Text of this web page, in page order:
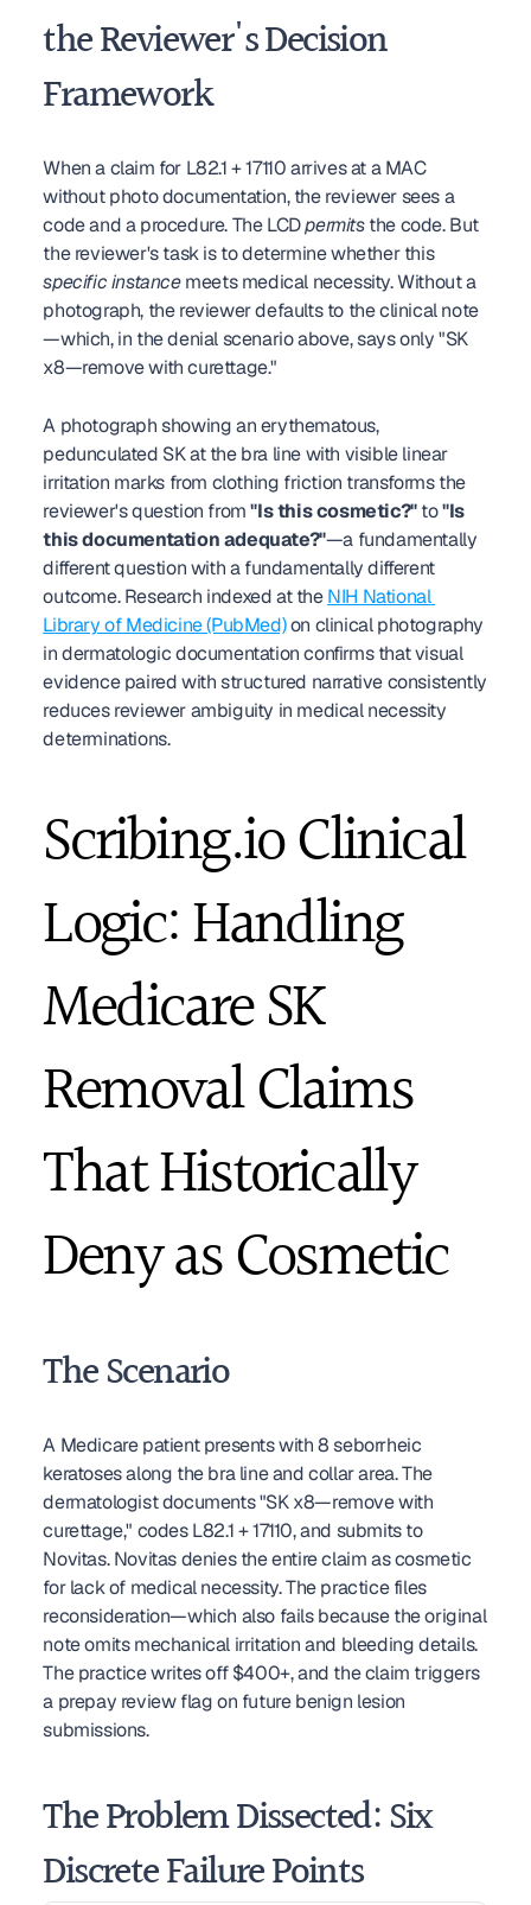
the Reviewer's Decision
Framework
When a claim for L82.1 + 17110 arrives at a MAC
without photo documentation, the reviewer sees a
code and a procedure. The LCD permits the code. But
the reviewer's task is to determine whether this
specific instance meets medical necessity. Without a
photograph, the reviewer defaults to the clinical note
—which, in the denial scenario above, says only "SK
x8—remove with curettage."
A photograph showing an erythematous,
pedunculated SK at the bra line with visible linear
irritation marks from clothing friction transforms the
reviewer's question from "Is this cosmetic?" to "Is
this documentation adequate?"—a fundamentally
different question with a fundamentally different
outcome. Research indexed at the NIH National
Library of Medicine (PubMed) on clinical photography
in dermatologic documentation confirms that visual
evidence paired with structured narrative consistently
reduces reviewer ambiguity in medical necessity
determinations.
Scribing.io Clinical
Logic: Handling
Medicare SK
Removal Claims
That Historically
Deny as Cosmetic
The Scenario
A Medicare patient presents with 8 seborrheic
keratoses along the bra line and collar area. The
dermatologist documents "SK x8—remove with
curettage," codes L82.1 + 17110, and submits to
Novitas. Novitas denies the entire claim as cosmetic
for lack of medical necessity. The practice files
reconsideration—which also fails because the original
note omits mechanical irritation and bleeding details.
The practice writes off $400+, and the claim triggers
a prepay review flag on future benign lesion
submissions.
The Problem Dissected: Six
Discrete Failure Points